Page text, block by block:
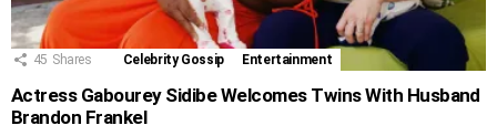
45 Shares Celebrity Gossip Entertainment
Actress Gabourey Sidibe Welcomes Twins With Husband
Brandon Frankel